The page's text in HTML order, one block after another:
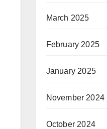
March 2025
February 2025
January 2025
November 2024
October 2024